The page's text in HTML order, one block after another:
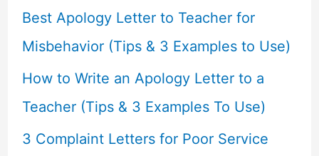
r
:
Best Apology Letter to Teacher for
Misbehavior (Tips & 3 Examples to Use)
How to Write an Apology Letter to a
Teacher (Tips & 3 Examples To Use)
3 Complaint Letters for Poor Service